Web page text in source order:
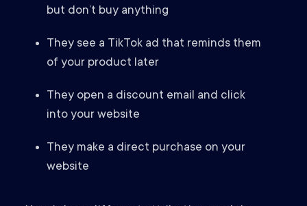
but don’t buy anything
They see a TikTok ad that reminds them
of your product later
They open a discount email and click
into your website
They make a direct purchase on your
website